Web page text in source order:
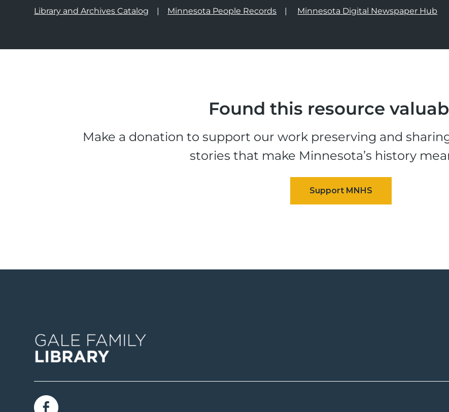
Library and Archives Catalog Minnesota People Records Minnesota Digital Newspaper Hub
Found this resource
Make a donation to support our work preserving and
stories that make Minnesota’s history